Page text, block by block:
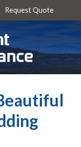
Request Quote